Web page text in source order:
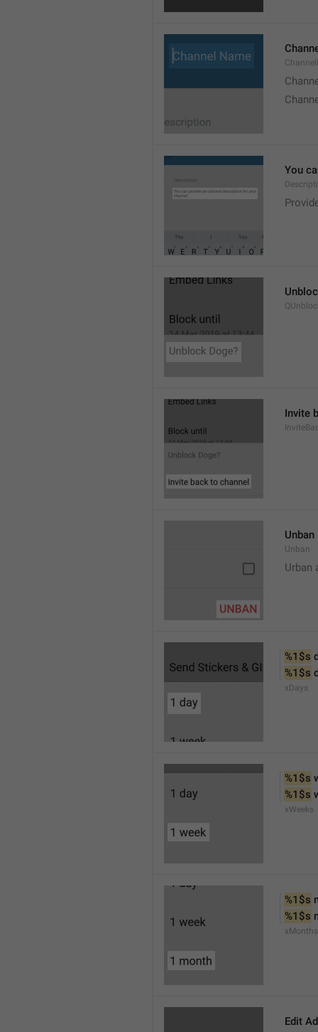
You
Invite
Unban
Unban
Urban
%1$s
%1$s
xDays
%1$s
%1$s
xWeeks
%1$s
%1$s
xMonths
Edit